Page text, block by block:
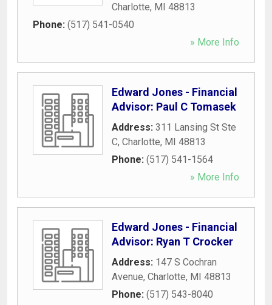
Charlotte, MI 48813
Phone: (517) 541-0540
» More Info
Edward Jones - Financial
Advisor: Paul C Tomasek
Address: 311 Lansing St Ste
C, Charlotte, MI 48813
Phone: (517) 541-1564
» More Info
Edward Jones - Financial
Advisor: Ryan T Crocker
Address: 147 S Cochran
Avenue, Charlotte, MI 48813
Phone: (517) 543-8040